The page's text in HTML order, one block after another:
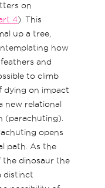
on
4). This
up a tree,
how
and
to climb
dying on impact
new relational
(parachuting).
opens
path. As the
the dinosaur the
distinct